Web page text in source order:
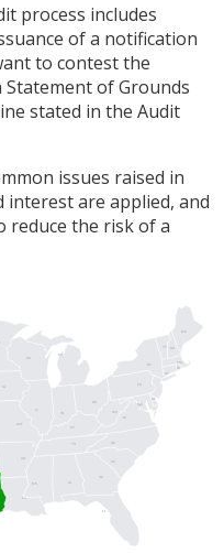
process includes
of a notification
to contest the
of Grounds
stated in the Audit
issues raised in
interest are applied, and
reduce the risk of a
AR
MO
LA
CT
MA
NH
RI
FL
GA
MS
SC
IL
IN
KY
NC
OH
TN
WI
WV
DE
DC
MD
NY
PA
ME
MI